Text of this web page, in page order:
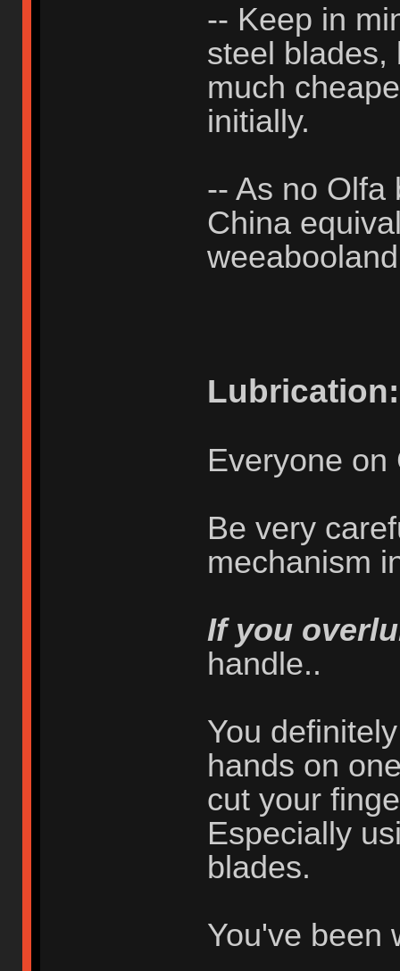
-- Keep in
steel blades,
much
initially.
-- As no Olfa
China
Lubrication:
Everyone on
Be very
mechanism
If you
handle..
You
hands on
cut your
Especially
blades.
You've been